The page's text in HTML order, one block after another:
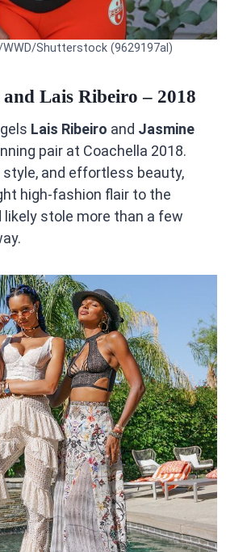
WWD/Shutterstock (9629197al)
and Lais Ribeiro – 2018
Lais Ribeiro and Jasmine
pair at Coachella 2018.
style, and effortless beauty,
high-fashion flair to the
stole more than a few